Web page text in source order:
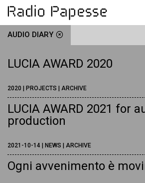
AUDIO DIARY
LUCIA AWARD 2020
2020 | PROJECTS | ARCHIVE
LUCIA AWARD 2021 for
production
2021-10-14 | NEWS | ARCHIVE
Ogni avvenimento è